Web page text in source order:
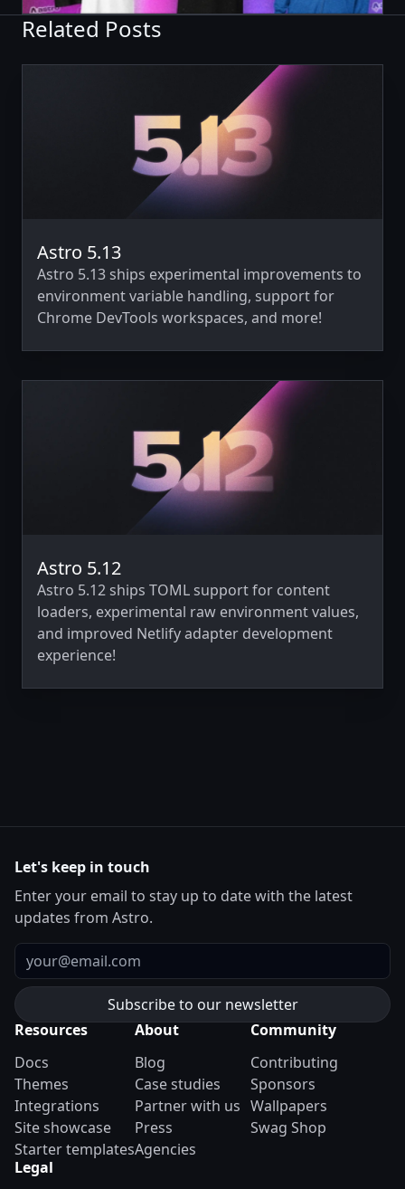
Related Posts
Astro 5.13
Astro 5.13 ships experimental improvements to
environment variable handling, support for
Chrome DevTools workspaces, and more!
Astro 5.12
Astro 5.12 ships TOML support for content
loaders, experimental raw environment values,
and improved Netlify adapter development
experience!
Let's keep in touch
Enter your email to stay up to date with the latest
updates from Astro.
Email
Resources
Docs
Themes
Integrations
Site showcase
Starter templates
About
Blog
Case studies
Partner with us
Press
Agencies
Community
Contributing
Sponsors
Wallpapers
Swag Shop
Legal